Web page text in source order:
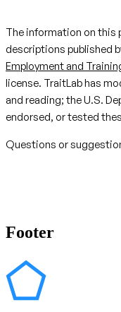
The information on this
descriptions published
Employment and
license. TraitLab has
and reading; the U.S.
endorsed, or tested
Questions or
Footer